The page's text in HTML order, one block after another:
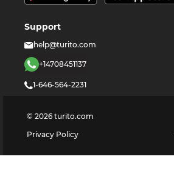
Support
help@turito.com
+14708451137
1-646-564-2231
© 2026 turito.com
Privacy Policy